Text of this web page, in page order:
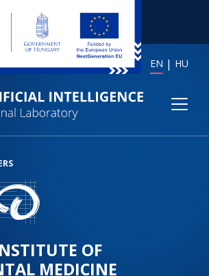
EN HU
OF
MEDICINE